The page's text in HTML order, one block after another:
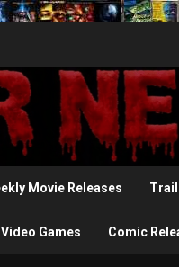
Movie Releases
Video Games Comic